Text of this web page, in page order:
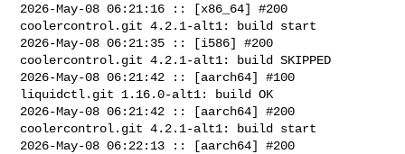
2026-May-08 06:21:16 :: [x86_64] #200
coolercontrol.git 4.2.1-alt1: build start
2026-May-08 06:21:35 :: [i586] #200
coolercontrol.git 4.2.1-alt1: build SKIPPED
2026-May-08 06:21:42 :: [aarch64] #100
liquidctl.git 1.16.0-alt1: build OK
2026-May-08 06:21:42 :: [aarch64] #200
coolercontrol.git 4.2.1-alt1: build start
2026-May-08 06:22:13 :: [aarch64] #200